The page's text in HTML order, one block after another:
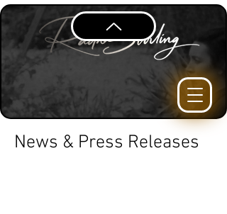
News & Press Releases